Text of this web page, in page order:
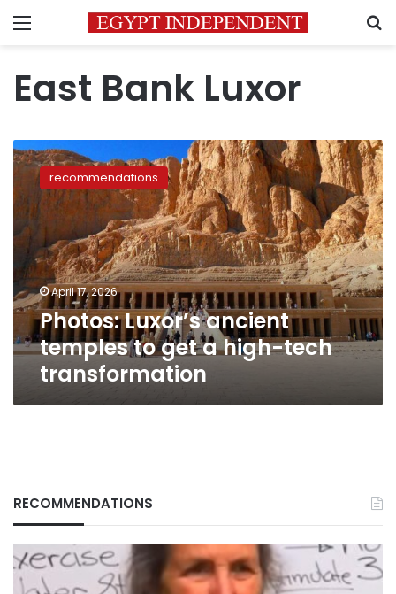
Menu
East Bank Luxor
Photos:
Luxor’s
ancient
temples
to
get
high-
tech
transformation
recommendations
April 17, 2026
Photos: Luxor’s ancient
temples to get a high-tech
transformation
RECOMMENDATIONS